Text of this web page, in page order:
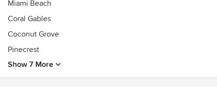
Miami Beach
Coral Gables
Coconut Grove
Pinecrest
Show 7 More